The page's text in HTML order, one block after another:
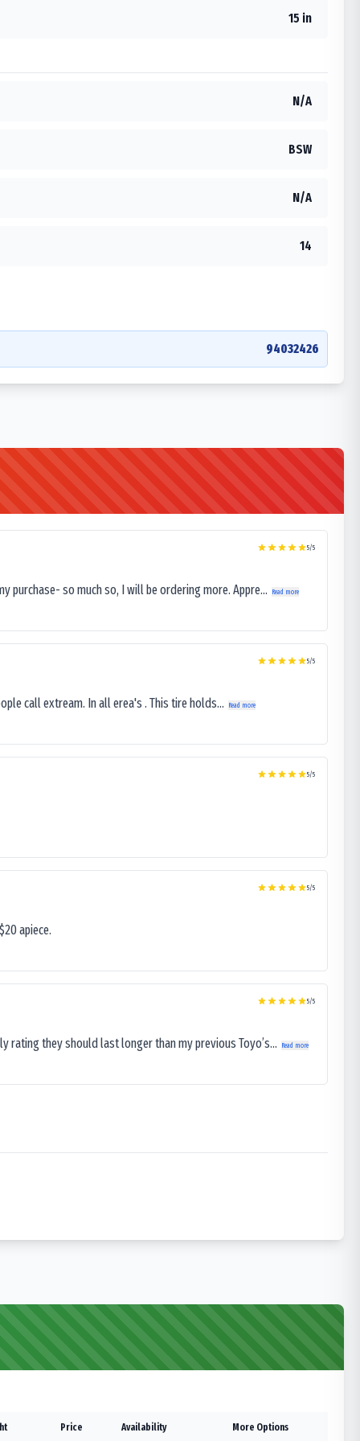
15 in
N/A
BSW
N/A
14
94032426
5/5
purchase- so much so, I will be ordering more. Appre... Read more
5/5
call extream. In all erea's . This tire holds... Read more
5/5
5/5
apiece.
5/5
rating they should last longer than my previous Toyo’s... Read more
Price Availability More Options